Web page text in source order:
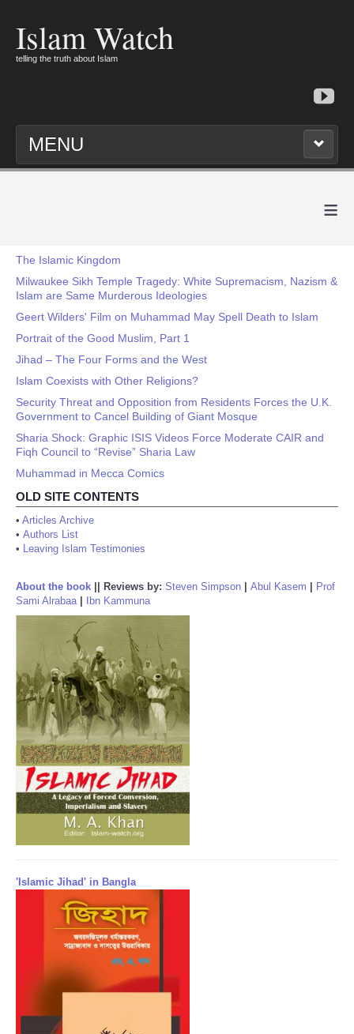
Islam Watch
telling the truth about Islam
MENU
≡
The Islamic Kingdom
Milwaukee Sikh Temple Tragedy: White Supremacism, Nazism &
Islam are Same Murderous Ideologies
Geert Wilders' Film on Muhammad May Spell Death to Islam
Portrait of the Good Muslim, Part 1
Jihad – The Four Forms and the West
Islam Coexists with Other Religions?
Security Threat and Opposition from Residents Forces the U.K.
Government to Cancel Building of Giant Mosque
Sharia Shock: Graphic ISIS Videos Force Moderate CAIR and
Fiqh Council to “Revise” Sharia Law
Muhammad in Mecca Comics
OLD SITE CONTENTS
• Articles Archive
• Authors List
• Leaving Islam Testimonies
About the book Reviews by: Steven Simpson Abul Kasem
Prof
Sami Alrabaa| Ibn Kammuna
'Islamic Jihad' in Bangla